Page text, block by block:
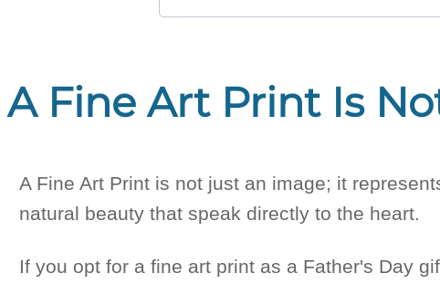
A Fine Art Print Is
A Fine Art Print is not just an image; it
natural beauty that speak directly to the heart.
If you opt for a fine art print as a Father's Day